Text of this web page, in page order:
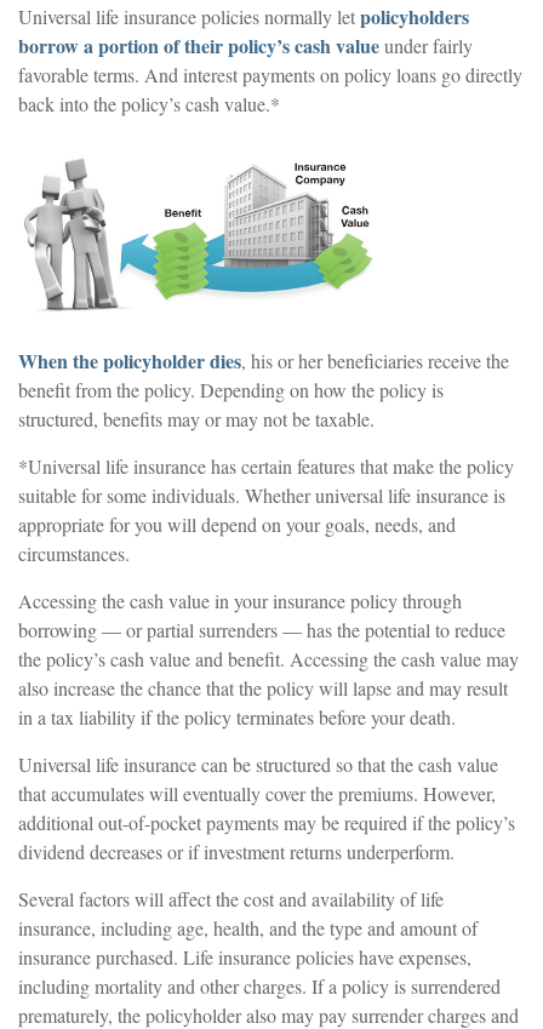
Universal life insurance policies normally letpolicyholders
borrow a portion of their policy’s cash valueunder fairly
favorable terms. And interest payments on policy loans go directly
back into the policy’s cash value.*
When the policyholder dies, his or her beneficiaries receive the
benefit from the policy. Depending on how the policy is
structured, benefits may or may not be taxable.
*Universal life insurance has certain features that make the policy
suitable for some individuals. Whether universal life insurance is
appropriate for you will depend on your goals, needs, and
circumstances.
Accessing the cash value in your insurance policy through
borrowing — or partial surrenders — has the potential to reduce
the policy’s cash value and benefit. Accessing the cash value may
also increase the chance that the policy will lapse and may result
in a tax liability if the policy terminates before your death.
Universal life insurance can be structured so that the cash value
that accumulates will eventually cover the premiums. However,
additional out-of-pocket payments may be required if the policy’s
dividend decreases or if investment returns underperform.
Several factors will affect the cost and availability of life
insurance, including age, health, and the type and amount of
insurance purchased. Life insurance policies have expenses,
including mortality and other charges. If a policy is surrendered
prematurely, the policyholder also may pay surrender charges and